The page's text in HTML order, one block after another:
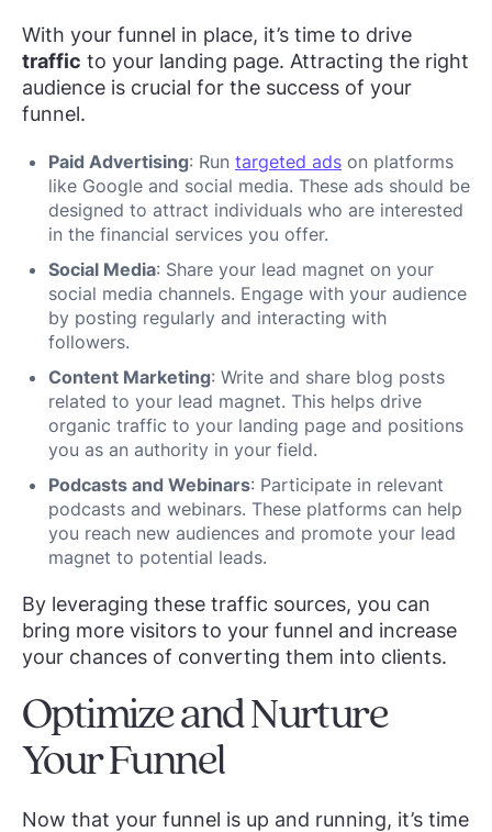
With your funnel in place, it’s time to drive
traffic to your landing page. Attracting the right
audience is crucial for the success of your
funnel.
Paid Advertising: Run targeted ads on platforms
like Google and social media. These ads should be
designed to attract individuals who are interested
in the financial services you offer.
Social Media: Share your lead magnet on your
social media channels. Engage with your audience
by posting regularly and interacting with
followers.
Content Marketing: Write and share blog posts
related to your lead magnet. This helps drive
organic traffic to your landing page and positions
you as an authority in your field.
Podcasts and Webinars: Participate in relevant
podcasts and webinars. These platforms can help
you reach new audiences and promote your lead
magnet to potential leads.
By leveraging these traffic sources, you can
bring more visitors to your funnel and increase
your chances of converting them into clients.
Optimize and Nurture
Your Funnel
Now that your funnel is up and running, it’s time